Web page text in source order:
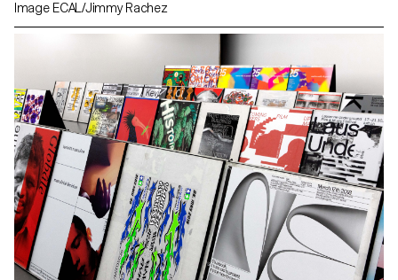
Image ECAL/Jimmy Rachez